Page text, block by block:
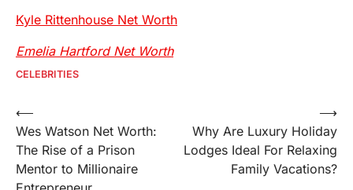
Kyle Rittenhouse Net Worth
Emelia Hartford Net Worth
CELEBRITIES
Post
navigation
⟵
Wes Watson Net Worth:
The Rise of a Prison
Mentor to Millionaire
Why Are Luxury Holiday
Lodges Ideal For Relaxing
Family Vacations?
⟶